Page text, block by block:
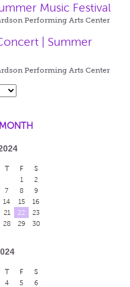
Music Festival
Performing Arts Center
| Summer
Performing Arts Center
T F
S
1
2
7 8
9
14 15
16
21 22
23
28 29
30
T F
S
4 5
6